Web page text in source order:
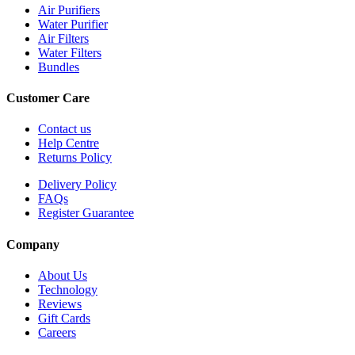
Air Purifiers
Water Purifier
Air Filters
Water Filters
Bundles
Customer Care
Contact us
Help Centre
Returns Policy
Delivery Policy
FAQs
Register Guarantee
Company
About Us
Technology
Reviews
Gift Cards
Careers